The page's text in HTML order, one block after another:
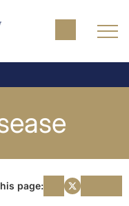
page: